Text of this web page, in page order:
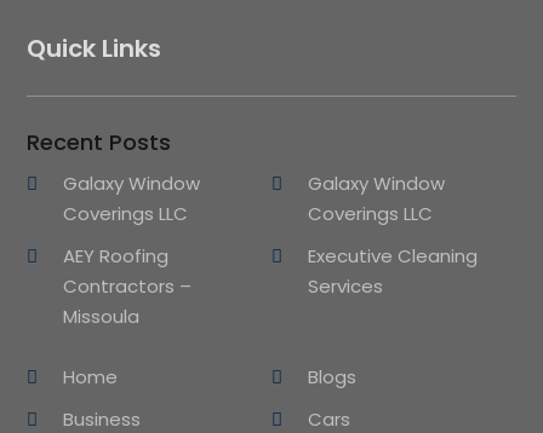
Quick Links
Recent Posts
Galaxy Window
Coverings LLC
Galaxy Window
Coverings LLC
AEY Roofing
Contractors –
Missoula
Executive Cleaning
Services
Home
Blogs
Business
Cars